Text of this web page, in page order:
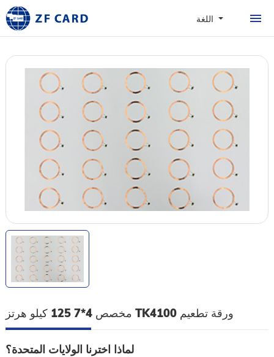
اللغةالمنزل
حول
البطاقات الشخصية
القضية
والأسئلة المتداولة
الاتصال
مخصص 4*7 125 كيلو هرتز TK4100 ورقة تطعيم
لماذا اخترنا الولايات المتحدة؟